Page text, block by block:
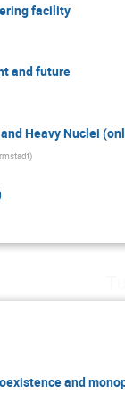
facility
and future
Heavy Nuclei
)
and